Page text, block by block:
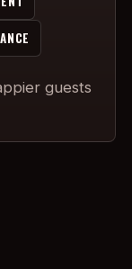
guests